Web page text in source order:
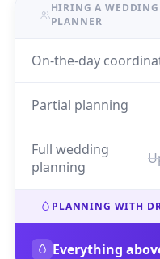
HIRING A WEDDING
PLANNER
On-the-day
Partial planning
Full wedding
planning
PLANNING WITH
Everything